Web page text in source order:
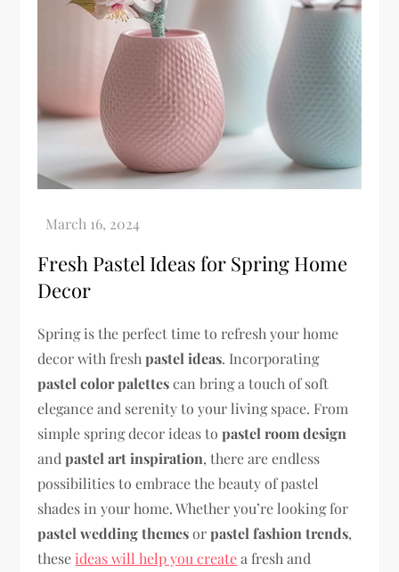
Fresh Pastel Ideas for Spring Home
Decor
Spring is the perfect time to refresh your home
decor with freshpastel ideas. Incorporating
pastel color palettescan bring a touch of soft
elegance and serenity to your living space. From
simple spring decor ideas topastel room design
andpastel art inspiration, there are endless
possibilities to embrace the beauty of pastel
shades in your home. Whether you’re looking for
pastel wedding themesorpastel fashion trends,
these ideas will help you createa fresh and